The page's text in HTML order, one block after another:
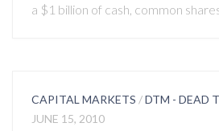
a $1 billion of cash, common
CAPITAL MARKETS /DTM - DEAD
JUNE 15, 2010